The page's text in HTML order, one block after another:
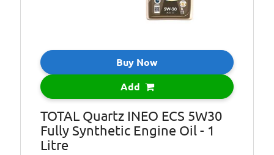
PSA PEUGEOT
Homologation.
ECS is the only
Low SAPS oil
recommended by
PEUGEOT and
CITROEN.
Buy Now
Add
TOTAL Quartz INEO ECS 5W30
Fully Synthetic Engine Oil - 1
Litre